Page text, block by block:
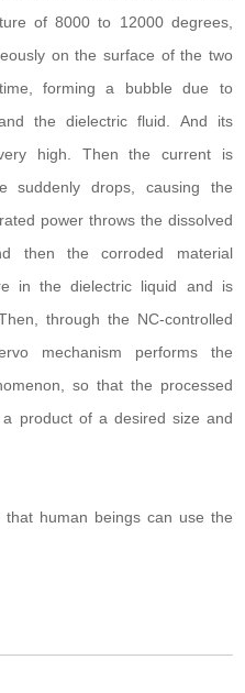
of 8000 to 12000 degrees,
on the surface of the two
forming a bubble due to
the dielectric fluid. And its
high. Then the current is
suddenly drops, causing the
power throws the dissolved
then the corroded material
in the dielectric liquid and is
through the NC-controlled
mechanism performs the
so that the processed
product of a desired size and
human beings can use the